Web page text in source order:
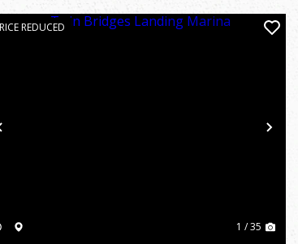
Next
REDUCED
1 / 35